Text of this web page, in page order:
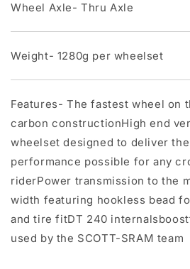
Wheel Axle- Thru Axle
Weight- 1280g per wheelset
Features- The fastest wheel on
carbon constructionHigh end
wheelset designed to deliver
performance possible for any
riderPower transmission to the
width featuring hookless bead
and tire fitDT 240
used by the SCOTT-SRAM team